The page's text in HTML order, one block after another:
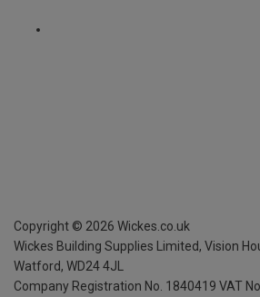
Copyright © 2026 Wickes.co.uk
Wickes Building Supplies Limited, Vision
Watford, WD24 4JL
Company Registration No. 1840419 VAT